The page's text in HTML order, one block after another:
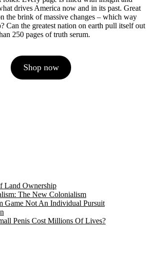
drives America now and in its past. Great
the brink of massive changes – which way
Can the greatest nation on earth pull itself out
250 pages of truth serum.
Shop now
Land Ownership
The New Colonialism
Game Not An Individual Pursuit
Penis Cost Millions Of Lives?